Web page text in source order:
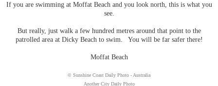
If you are swimming at Moffat Beach and you look north, this is what you
see.
But really, just walk a few hundred metres around that point to the
patrolled area at Dicky Beach to swim. You will be far safer there!
Moffat Beach
© Sunshine Coast Daily Photo - Australia
Another City Daily Photo